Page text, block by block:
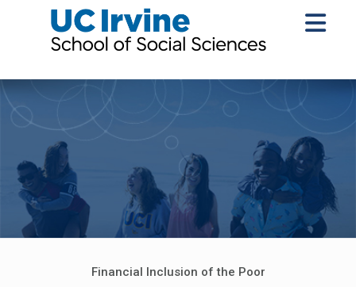
Financial Inclusion of the Poor